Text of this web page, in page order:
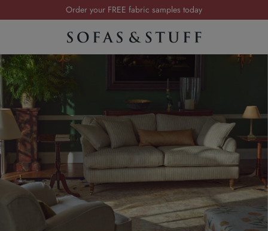
Order your FREE fabric samples today
Visit your local showroom
Summer Sale | Save up to £2,500*
Order your FREE fabric samples today